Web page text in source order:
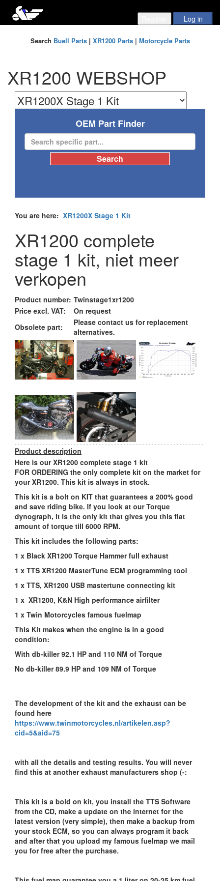
Search Buell Parts| XR1200 Parts| Motorcycle Parts
XR1200 WEBSHOP
OEM Part Finder
You are here: XR1200X Stage 1 Kit
XR1200 complete
stage 1 kit, niet meer
verkopen
Product number: Twinstage1xr1200
Price excl. VAT:
On request
Obsolete part:
Please contact us for replacement
alternatives.
Product description
Here is our XR1200 complete stage 1 kit
FOR ORDERING the only complete kit on the market for
your XR1200. This kit is always in stock.
This kit is a bolt on KIT that guarantees a 200% good
and save riding bike. If you look at our Torque
dynograph, it is the only kit that gives you this flat
amount of torque till 6000 RPM.
This kit includes the following parts:
1 x Black XR1200 Torque Hammer full exhaust
1 x TTS XR1200 MasterTune ECM programming tool
1 x TTS, XR1200 USB mastertune connecting kit
1 x XR1200, K&N High performance airfilter
1 x Twin Motorcycles famous fuelmap
This Kit makes when the engine is in a good
condition:
With db-killer 92.1 HP and 110 NM of Torque
No db-killer 89.9 HP and 109 NM of Torque
The development of the kit and the exhaust can be
found here
https://www.twinmotorcycles.nl/artikelen.asp?
cid=5&aid=75
with all the details and testing results. You will never
find this at another exhaust manufacturers shop (-:
This kit is a bold on kit, you install the TTS Software
from the CD, make a update on the internet for the
latest version (very simple), then make a backup from
your stock ECM, so you can always program it back
and after that you upload my famous fuelmap we mail
you for free after the purchase.